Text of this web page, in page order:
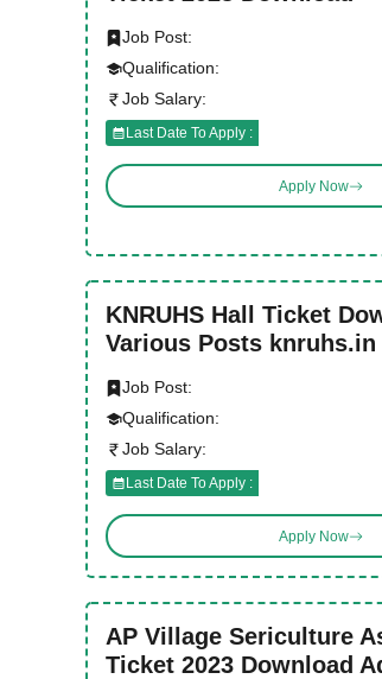
Job Post:
Qualification:
Job Salary:
Last Date To Apply :
Apply Now
KNRUHS Hall Ticket
Various Posts knruhs.in
Job Post:
Qualification:
Job Salary:
Last Date To Apply :
Apply Now
AP Village Sericulture
Ticket 2023 Download